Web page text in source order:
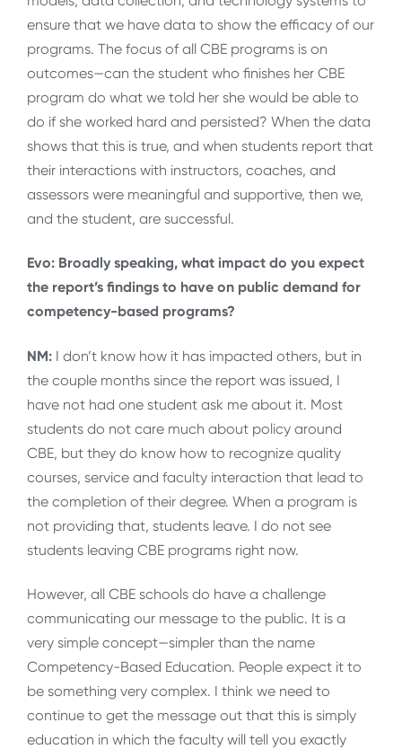
ensure that we have data to show the efficacy of our
programs. The focus of all CBE programs is on
outcomes—can the student who finishes her CBE
program do what we told her she would be able to
do if she worked hard and persisted? When the data
shows that this is true, and when students report that
their interactions with instructors, coaches, and
assessors were meaningful and supportive, then we,
and the student, are successful.
Evo: Broadly speaking, what impact do you expect
the report’s findings to have on public demand for
competency-based programs?
NM: I don’t know how it has impacted others, but in
the couple months since the report was issued, I
have not had one student ask me about it. Most
students do not care much about policy around
CBE, but they do know how to recognize quality
courses, service and faculty interaction that lead to
the completion of their degree. When a program is
not providing that, students leave. I do not see
students leaving CBE programs right now.
However, all CBE schools do have a challenge
communicating our message to the public. It is a
very simple concept—simpler than the name
Competency-Based Education. People expect it to
be something very complex. I think we need to
continue to get the message out that this is simply
education in which the faculty will tell you exactly